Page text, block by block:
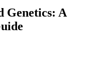
Genetics: A